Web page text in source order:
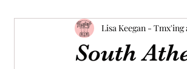
Fermenting
South
Lisa Keegan - Tmx'ing